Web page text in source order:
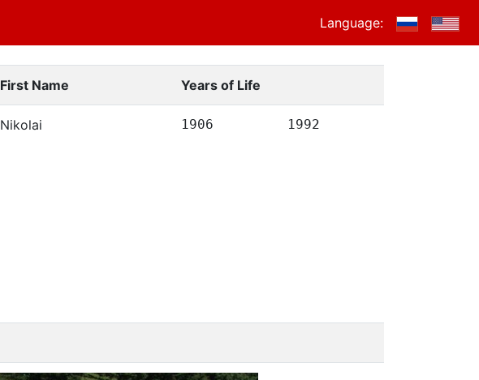
Language:
First Name Years of Life
Nikolai 1906 1992